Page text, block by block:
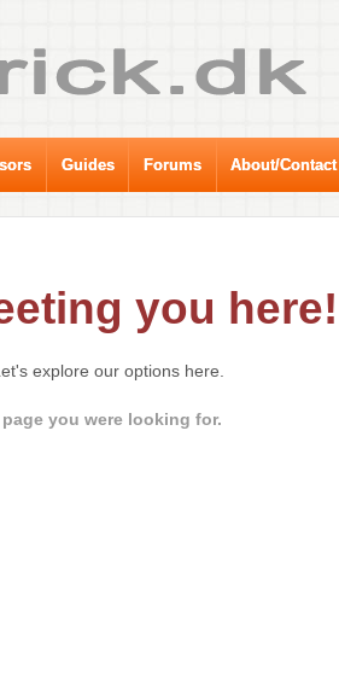
Guides Forums About/Contact
you here!
explore our options here.
you were looking for.